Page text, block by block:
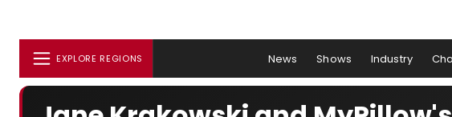
EXPLORE REGIONS News Shows Industry